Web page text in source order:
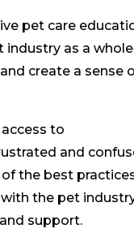
pet care
industry as a
create a sense
to
and
the best
the pet
support.